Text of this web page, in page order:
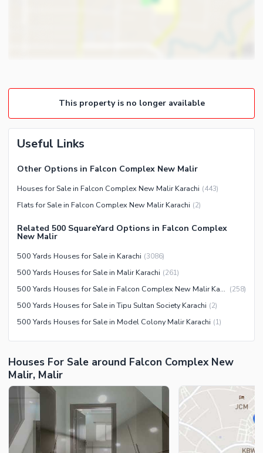
Other Rooms
Community Lawn or Garden
Community Swimming Pool
Community Gym
First Aid or Medical Centre
Kids Play Area
Barbeque Area
Mosque
Community Centre
Swimming Pool
Sauna
Jacuzzi
Other Healthcare and
Recreation Facilities
Nearby Locations and Other Facilities
Nearby Schools
Nearby Hospitals
Nearby Shopping Malls
Nearby Restaurants
Distance From Airport (kms)
Nearby Public Transport
Service
This property is no longer available
Useful Links
Other Options in Falcon Complex New Malir
Houses for Sale in Falcon Complex New Malir Karachi (443)
Flats for Sale in Falcon Complex New Malir Karachi (2)
Related 500 SquareYard Options in Falcon Complex
New Malir
500 Yards Houses for Sale in Karachi (3086)
500 Yards Houses for Sale in Malir Karachi (261)
500 Yards Houses for Sale in Falcon Complex New Malir Karachi (258)
500 Yards Houses for Sale in Tipu Sultan Society Karachi (2)
500 Yards Houses for Sale in Model Colony Malir Karachi (1)
Houses For Sale around Falcon Complex New
Malir, Malir